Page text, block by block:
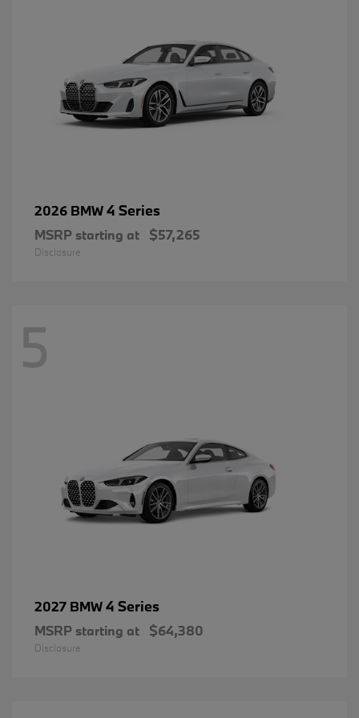
2026 BMW4 Series
MSRP starting at $57,265
Disclosure
5
2027 BMW4 Series
MSRP starting at $64,380
Disclosure